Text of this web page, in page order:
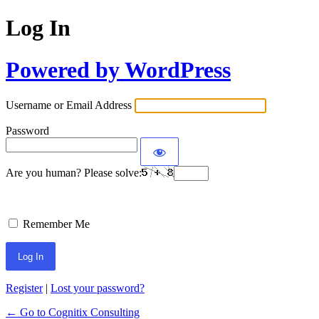
Log In
Powered by WordPress
Username or Email Address
Password
Are you human? Please solve:
Remember Me
Register| Lost your password?
← Go to Cognitix Consulting